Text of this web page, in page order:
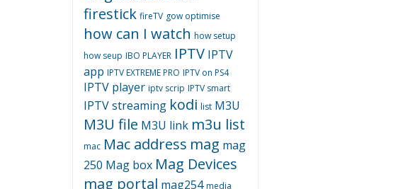
firestick fireTV gow optimise
how can I watch how setup
how seup IBO PLAYER IPTV IPTV
app IPTV EXTREME PRO IPTV on PS4
IPTV player iptv scrip IPTV smart
IPTV streaming kodi list M3U
M3U file M3U link m3u list
mac Mac address mag mag
250 Mag box Mag Devices
mag portal mag254 media